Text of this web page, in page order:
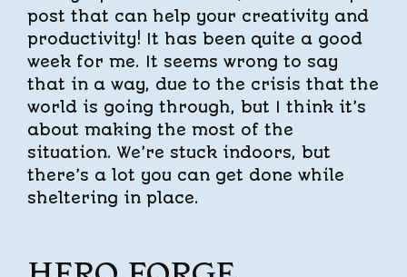
post that can help your creativity and
productivity! It has been quite a good
week for me. It seems wrong to say
that in a way, due to the crisis that the
world is going through, but I think it’s
about making the most of the
situation. We’re stuck indoors, but
there’s a lot you can get done while
sheltering in place.